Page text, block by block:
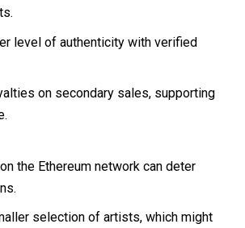
level of authenticity with verified
on secondary sales, supporting
the Ethereum network can deter
selection of artists, which might